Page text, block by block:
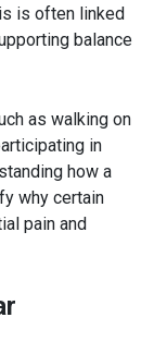
is often linked
balance
as walking on
in
how a
why certain
pain and